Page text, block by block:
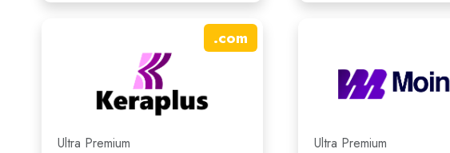
.com
Ultra Premium Ultra Premium